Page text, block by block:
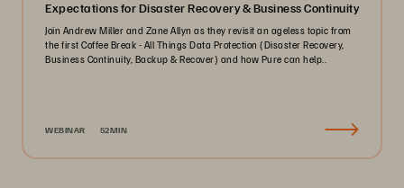
Expectations for Disaster Recovery & Business Continuity
Join Andrew Miller and Zane Allyn as they revisit an ageless topic from
the first Coffee Break - All Things Data Protection (Disaster Recovery,
Business Continuity, Backup & Recover) and how Pure can help..
WEBINAR 52MIN